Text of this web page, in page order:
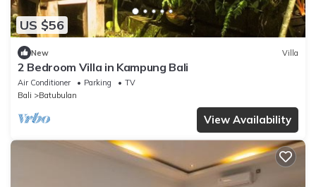
US $56
New Villa
2 Bedroom Villa in Kampung Bali
Air Conditioner Parking
TV
Bali
Batubulan
View Availability